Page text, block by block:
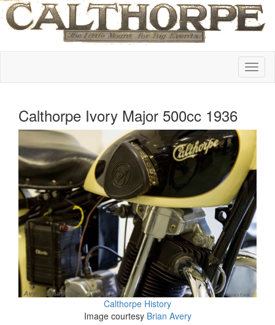
Calthorpe Ivory Major 500cc 1936
Calthorpe History
Image courtesy Brian Avery